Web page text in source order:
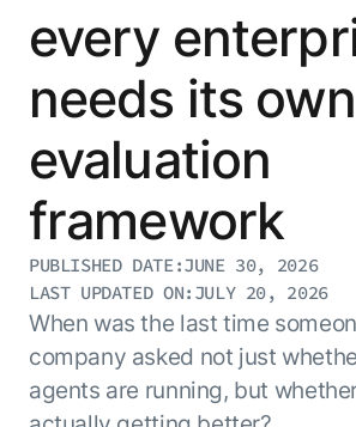
Agent Platform{
Artemis
Pre-built
Ready-to-deploy applications
industries and functions.
AI for Banking
AI for Healthcare
AI for Retail
AI for IT
AI for HR
AI for Recruiting
RESOURCES
Resource Hub
Blog
Webinars
AI Research Reports
AI Glossary
Videos
AI Pulse
Generative AI 101
every
needs its
evaluation
framework
PUBLISHED DATE:JUNE 30, 2026
LAST UPDATED ON: JULY 20, 2026
When was the last time
company asked not just
agents are running, but